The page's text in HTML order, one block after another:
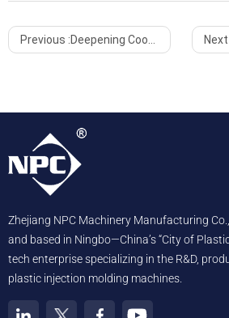
Previous :Deepening Cooperation with Indonesia for Win-Win Growth Next
Zhejiang NPC Machinery Manufacturing
and based in Ningbo—China’s “City of
tech enterprise specializing in the R&D,
plastic injection molding machines.